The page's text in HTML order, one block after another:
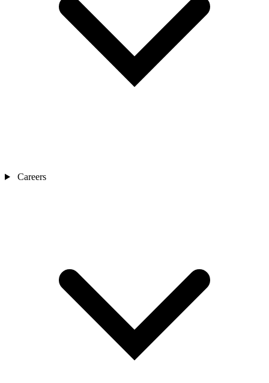
Careers